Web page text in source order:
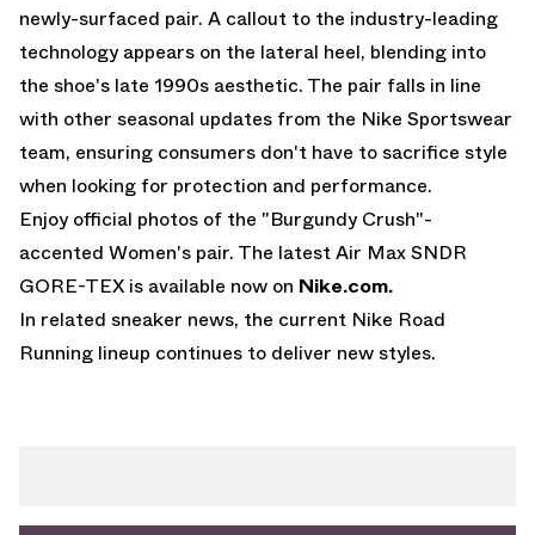
newly-surfaced pair. A callout to the industry-leading
technology appears on the lateral heel, blending into
the shoe's late 1990s aesthetic. The pair falls in line
with other seasonal updates from the Nike Sportswear
team, ensuring consumers don't have to sacrifice style
when looking for protection and performance.
Enjoy official photos of the "Burgundy Crush"-
accented Women's pair. The latest Air Max SNDR
GORE-TEX is available now on Nike.com.
In related sneaker news, the current Nike Road
Running lineup continues to deliver new styles.